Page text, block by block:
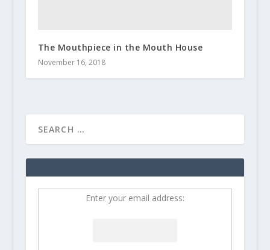
The Mouthpiece in the Mouth House
November 16, 2018
Enter your email address: